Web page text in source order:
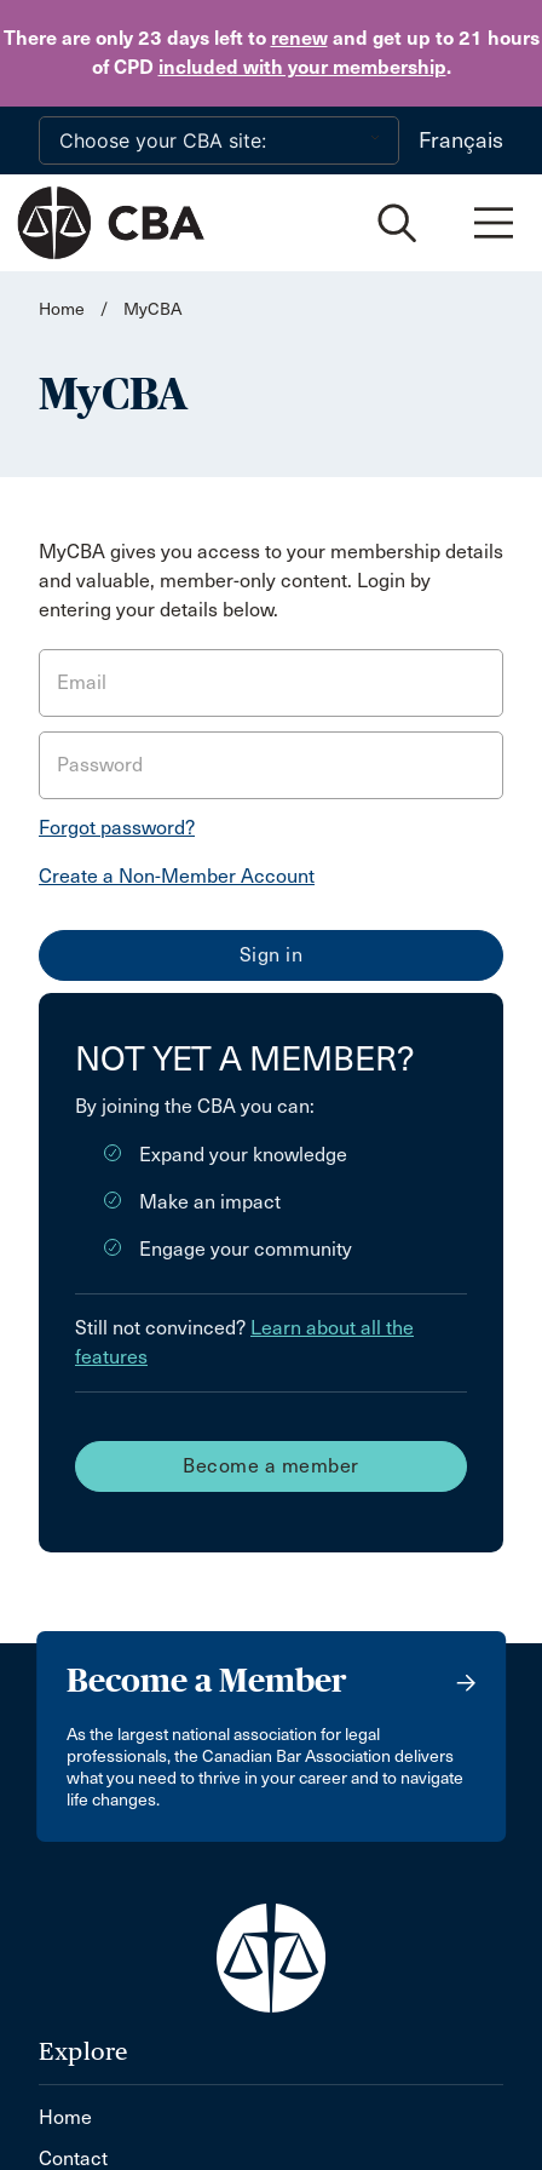
There are only 23 daysleft to renewand get up to 21 hours
of CPD included with your membership.
Skip to main content
Français
Home / MyCBA
MyCBA
MyCBA gives you access to your membership details
and valuable, member-only content. Login by
entering your details below.
Email
Password
Forgot password?
Create a Non-Member Account
NOT YET A MEMBER?
By joining the CBA you can:
Expand your knowledge
Make an impact
Engage your community
Still not convinced? Learn about all the
features
Become a member
Become a Member
As the largest national association for legal
professionals, the Canadian Bar Association delivers
what you need to thrive in your career and to navigate
life changes.
Explore
Home
Contact